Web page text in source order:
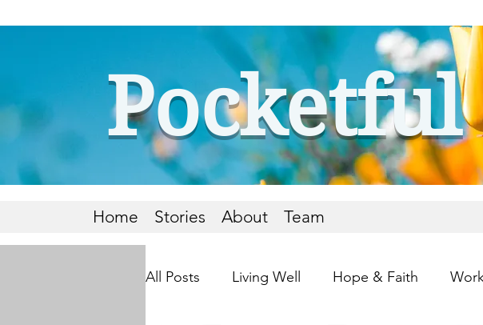
Pocketful
Home Stories About Team
All Posts Living Well Hope & Faith